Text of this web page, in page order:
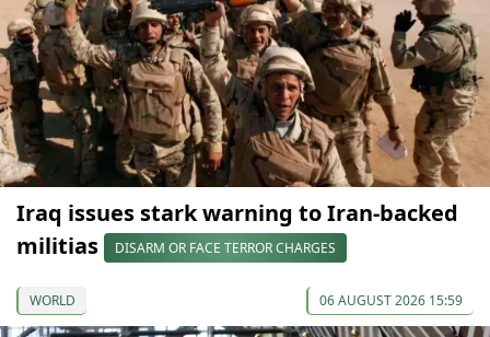
Iraq issues stark warning to Iran-backed
militias
DISARM OR FACE TERROR CHARGES
WORLD 06 AUGUST 2026 15:59